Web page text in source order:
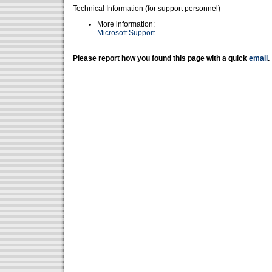
Technical Information (for support personnel)
More information:
Microsoft Support
Please report how you found this page with a quick email .